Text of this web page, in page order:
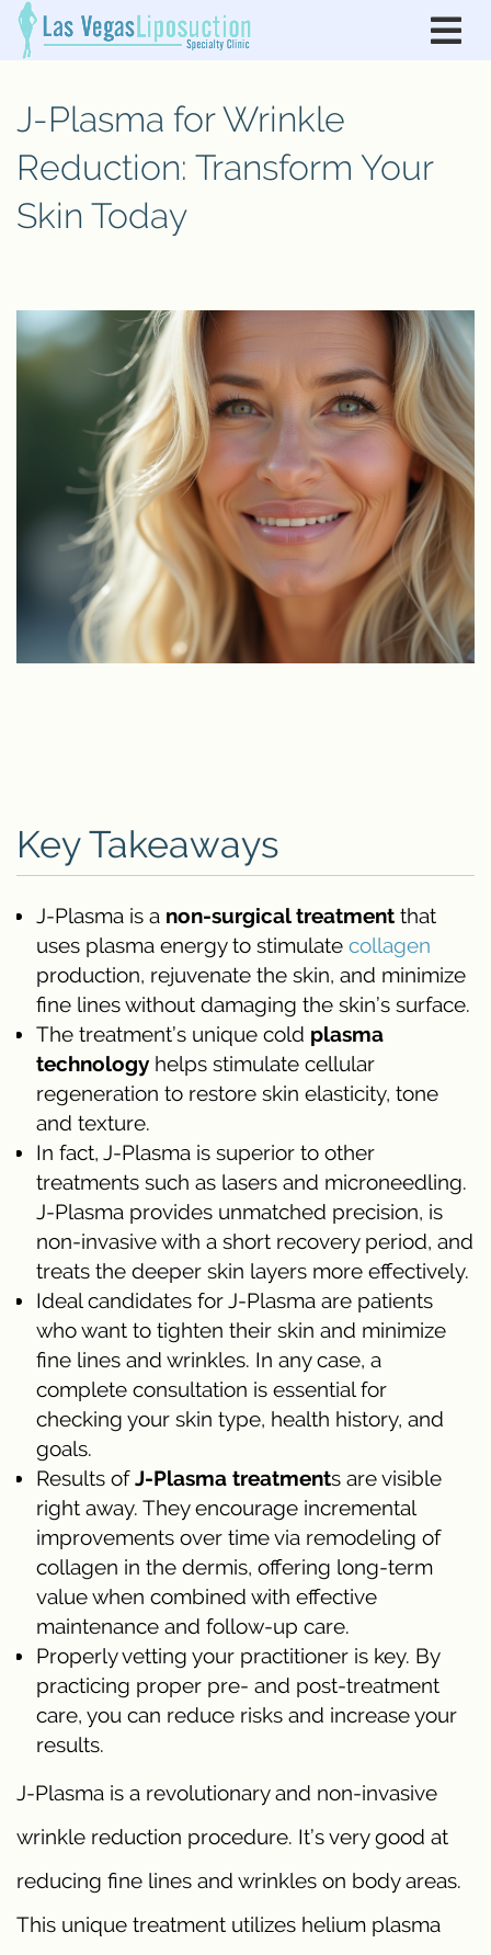
J-Plasma for Wrinkle
Reduction: Transform Your
Skin Today
Key Takeaways
J-Plasma is a non-surgical treatment that
uses plasma energy to stimulate collagen
production, rejuvenate the skin, and minimize
fine lines without damaging the skin’s surface.
The treatment’s unique cold plasma
technology helps stimulate cellular
regeneration to restore skin elasticity, tone
and texture.
In fact, J-Plasma is superior to other
treatments such as lasers and microneedling.
J-Plasma provides unmatched precision, is
non-invasive with a short recovery period, and
treats the deeper skin layers more effectively.
Ideal candidates for J-Plasma are patients
who want to tighten their skin and minimize
fine lines and wrinkles. In any case, a
complete consultation is essential for
checking your skin type, health history, and
goals.
Results ofJ-Plasma treatments are visible
right away. They encourage incremental
improvements over time via remodeling of
collagen in the dermis, offering long-term
value when combined with effective
maintenance and follow-up care.
Properly vetting your practitioner is key. By
practicing proper pre- and post-treatment
care, you can reduce risks and increase your
results.
J-Plasma is a revolutionary and non-invasive
wrinkle reduction procedure. It’s very good at
reducing fine lines and wrinkles on body areas.
This unique treatment utilizes helium plasma